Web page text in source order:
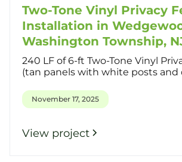
Two-Tone Vinyl Privacy
Installation in
Washington Township,
240 LF of 6-ft Two-Tone Vinyl
(tan panels with white posts and
November 17, 2025
View project